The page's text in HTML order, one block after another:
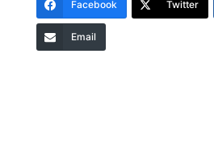
Facebook Twitter
Email